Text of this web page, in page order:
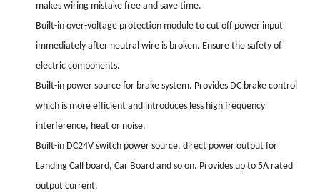
makes wiring mistake free and save time.
Built-in over-voltage protection module to cut off power input
immediately after neutral wire is broken. Ensure the safety of
electric components.
Built-in power source for brake system. Provides DC brake control
which is more efficient and introduces less high frequency
interference, heat or noise.
Built-in DC24V switch power source, direct power output for
Landing Call board, Car Board and so on. Provides up to 5A rated
output current.